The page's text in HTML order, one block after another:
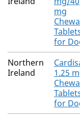
mg
for
Northern
Ireland
1.25
for